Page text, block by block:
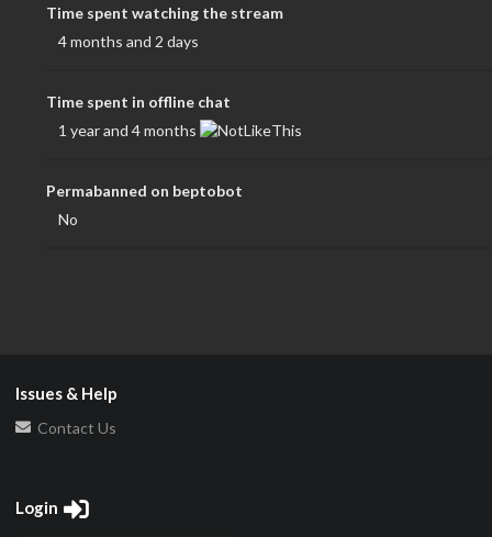
Time spent watching the stream
4 months and 2 days
Time spent in offline chat
1 year and 4 months
Permabanned on beptobot
No
Issues & Help
Contact Us
Login